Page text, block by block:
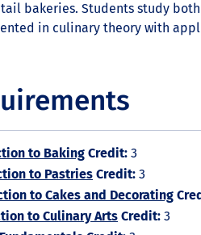
bakeries. Students study
in culinary theory with
to Baking Credit: 3
to Pastries Credit: 3
to Cakes and Decorating
to Culinary Arts Credit: 3